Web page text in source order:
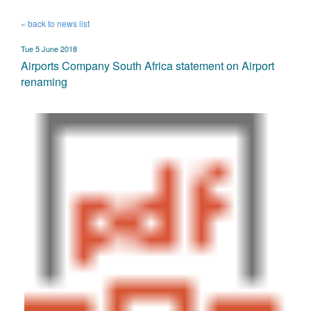
« back to news list
Tue 5 June 2018
Airports Company South Africa statement on Airport
renaming